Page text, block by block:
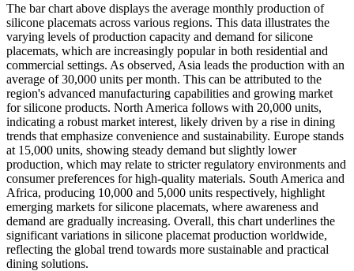
The bar chart above displays the average monthly production of
silicone placemats across various regions. This data illustrates the
varying levels of production capacity and demand for silicone
placemats, which are increasingly popular in both residential and
commercial settings. As observed, Asia leads the production with an
average of 30,000 units per month. This can be attributed to the
region's advanced manufacturing capabilities and growing market
for silicone products. North America follows with 20,000 units,
indicating a robust market interest, likely driven by a rise in dining
trends that emphasize convenience and sustainability. Europe stands
at 15,000 units, showing steady demand but slightly lower
production, which may relate to stricter regulatory environments and
consumer preferences for high-quality materials. South America and
Africa, producing 10,000 and 5,000 units respectively, highlight
emerging markets for silicone placemats, where awareness and
demand are gradually increasing. Overall, this chart underlines the
significant variations in silicone placemat production worldwide,
reflecting the global trend towards more sustainable and practical
dining solutions.